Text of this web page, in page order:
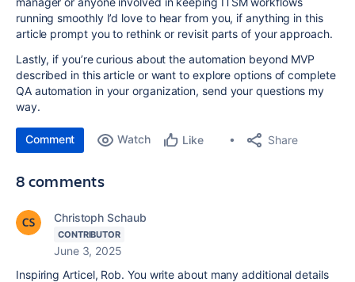
running smoothly I’d love to hear from you, if anything in this
article prompt you to rethink or revisit parts of your approach.
Lastly, if you’re curious about the automation beyond MVP
described in this article or want to explore options of complete
QA automation in your organization, send your questions my
way.
Comment Watch Like Share
8 comments
Christoph Schaub
CONTRIBUTOR
June 3, 2025
Inspiring Articel, Rob. You write about many additional details